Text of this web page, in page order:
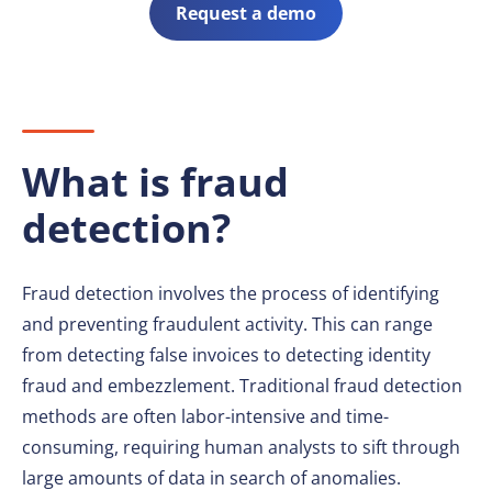
Request a demo
What is fraud
detection?
Fraud detection involves the process of identifying
and preventing fraudulent activity. This can range
from detecting false invoices to detecting identity
fraud and embezzlement. Traditional fraud detection
methods are often labor-intensive and time-
consuming, requiring human analysts to sift through
large amounts of data in search of anomalies.